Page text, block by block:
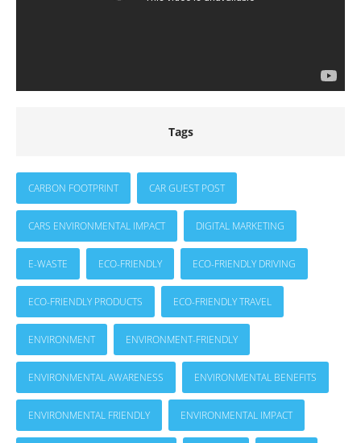
Tags
CARBON FOOTPRINT CAR GUEST POST
CARS ENVIRONMENTAL IMPACT DIGITAL MARKETING
E-WASTE ECO-FRIENDLY ECO-FRIENDLY DRIVING
ECO-FRIENDLY PRODUCTS ECO-FRIENDLY TRAVEL
ENVIRONMENT ENVIRONMENT-FRIENDLY
ENVIRONMENTAL AWARENESS ENVIRONMENTAL BENEFITS
ENVIRONMENTAL FRIENDLY ENVIRONMENTAL IMPACT